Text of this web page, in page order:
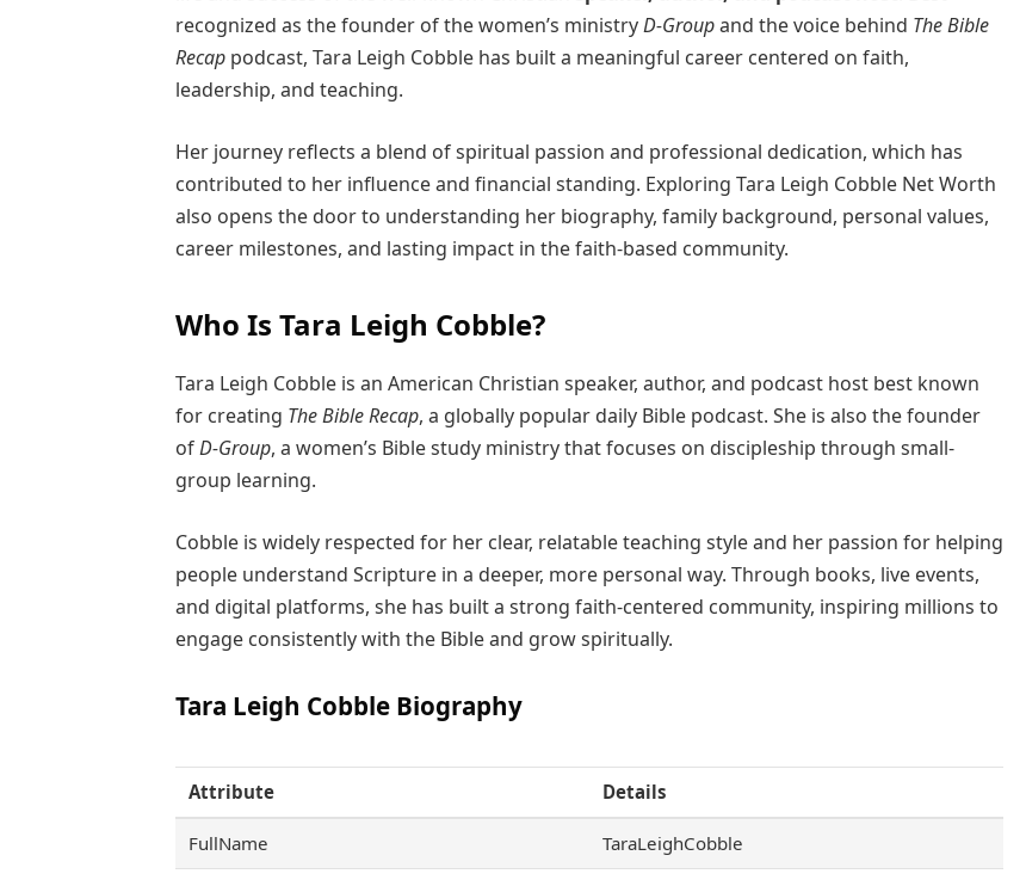
recognized as the founder of the women’s ministryD-Groupand the voice behind The Bible
Recappodcast, Tara Leigh Cobble has built a meaningful career centered on faith,
leadership, and teaching.
Her journey reflects a blend of spiritual passion and professional dedication, which has
contributed to her influence and financial standing. Exploring Tara Leigh Cobble Net Worth
also opens the door to understanding her biography, family background, personal values,
career milestones, and lasting impact in the faith-based community.
Who Is Tara Leigh Cobble?
Tara Leigh Cobble is an American Christian speaker, author, and podcast host best known
for creating The Bible Recap, a globally popular daily Bible podcast. She is also the founder
ofD-Group, a women’s Bible study ministry that focuses on discipleship through small-
group learning.
Cobble is widely respected for her clear, relatable teaching style and her passion for helping
people understand Scripture in a deeper, more personal way. Through books, live events,
and digital platforms, she has built a strong faith-centered community, inspiring millions to
engage consistently with the Bible and grow spiritually.
Tara Leigh Cobble Biography
Attribute Details
FullName TaraLeighCobble